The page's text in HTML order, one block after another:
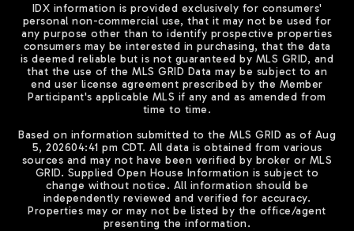
IDX information is provided exclusively for consumers'
personal non-commercial use, that it may not be used for
any purpose other than to identify prospective properties
consumers may be interested in purchasing, that the data
is deemed reliable but is not guaranteed by MLS GRID, and
that the use of the MLS GRID Data may be subject to an
end user license agreement prescribed by the Member
Participant's applicable MLS if any and as amended from
time to time.
Based on information submitted to the MLS GRID as of Aug
5, 202604:41 pm CDT. All data is obtained from various
sources and may not have been verified by broker or MLS
GRID. Supplied Open House Information is subject to
change without notice. All information should be
independently reviewed and verified for accuracy.
Properties may or may not be listed by the office/agent
presenting the information.